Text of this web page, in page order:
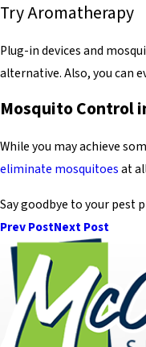
Try Aromatherapy
Plug-in devices and
alternative. Also, you can
Mosquito Control
While you may achieve
eliminate mosquitoesat
Say goodbye to your pest
Prev PostNext Post